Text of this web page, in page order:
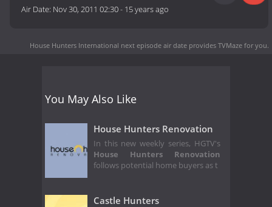
Air Date: Nov 30, 2011 02:30- 15 years ago
House Hunters International next episode air date provides TVMaze for you.
You May Also Like
House Hunters Renovation
In this new weekly series, HGTV's
House Hunters Renovation
follows potential home buyers as t
Castle Hunters